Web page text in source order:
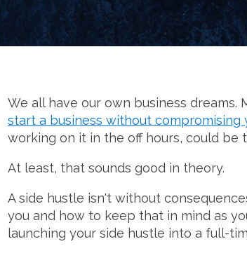
We all have our own business
start a business without compromising
working on it in the off hours, could be
At least, that sounds good in theory.
A side hustle isn't without
you and how to keep that in mind as
launching your side hustle into a full-